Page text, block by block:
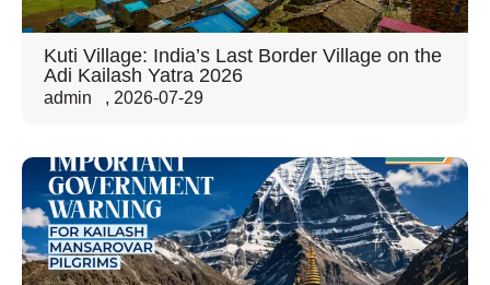
Kuti Village: India’s Last Border Village on the
Adi Kailash Yatra 2026
admin , 2026-07-29